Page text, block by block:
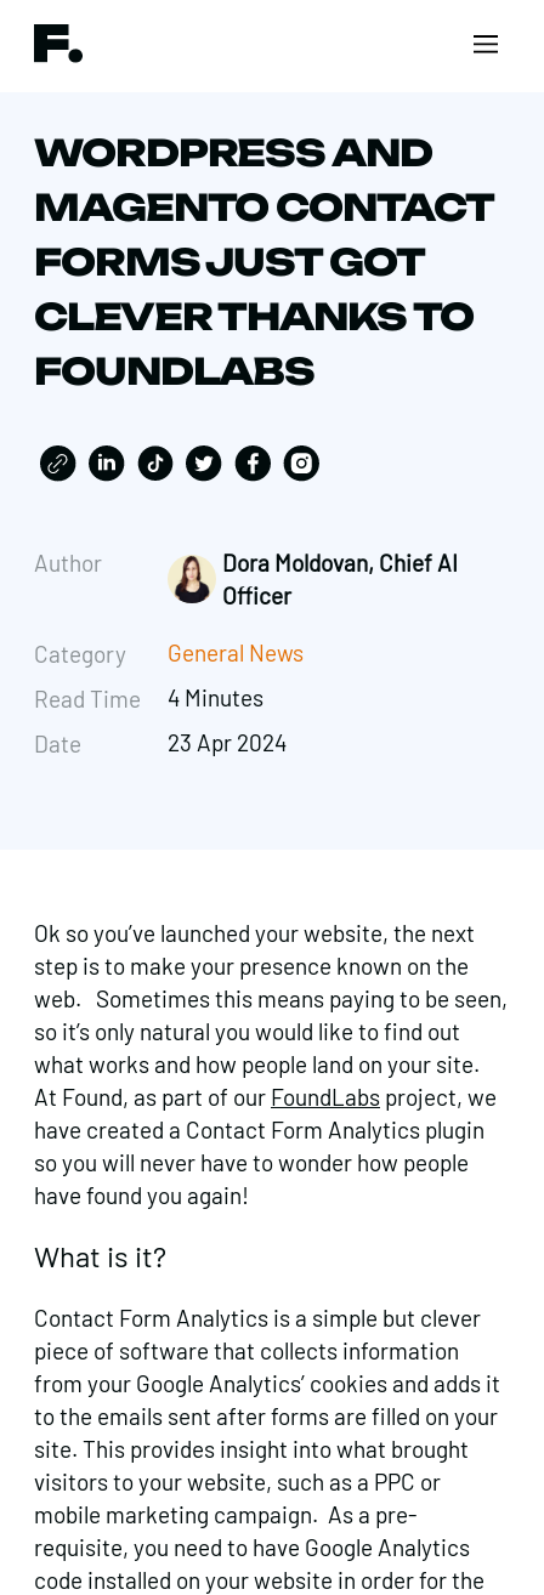
WORDPRESS AND
MAGENTO CONTACT
FORMS JUST GOT
CLEVER THANKS TO
FOUNDLABS
Author
Category
Read Time
Date
Dora Moldovan, Chief AI
Officer
General News
4 Minutes
23 Apr 2024
Ok so you’ve launched your website, the next
step is to make your presence known on the
web. Sometimes this means paying to be seen,
so it’s only natural you would like to find out
what works and how people land on your site.
At Found, as part of our FoundLabs project, we
have created a Contact Form Analytics plugin
so you will never have to wonder how people
have found you again!
What is it?
Contact Form Analytics is a simple but clever
piece of software that collects information
from your Google Analytics’ cookies and adds it
to the emails sent after forms are filled on your
site. This provides insight into what brought
visitors to your website, such as a PPC or
mobile marketing campaign. As a pre-
requisite, you need to have Google Analytics
code installed on your website in order for the